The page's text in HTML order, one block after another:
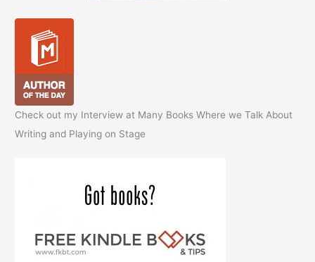
Check out my Interview at Many Books Where we Talk About
Writing and Playing on Stage